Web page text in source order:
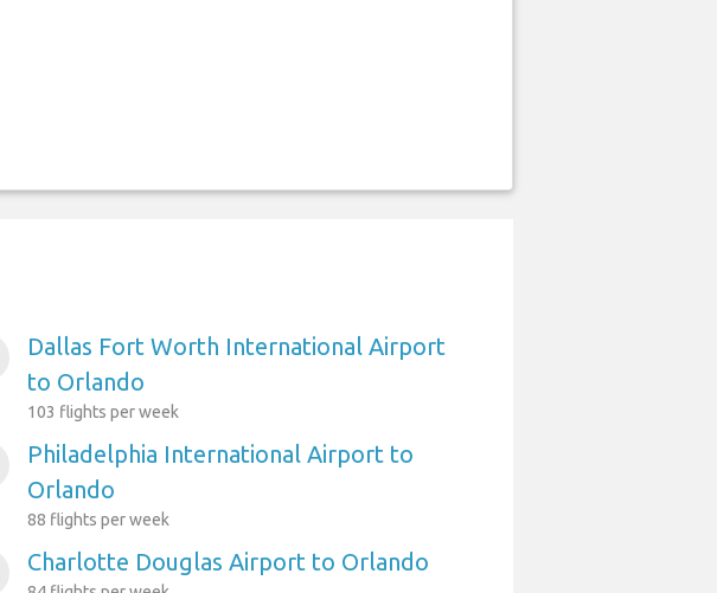
Dallas Fort Worth International Airport
to Orlando
103 flights per week
Philadelphia International Airport to
Orlando
88 flights per week
Charlotte Douglas Airport to Orlando